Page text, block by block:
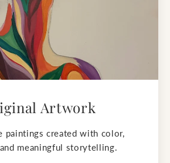
Artwork
paintings created with color,
meaningful storytelling.